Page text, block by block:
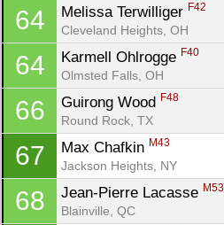
64 Melissa Terwilliger F42
Cleveland Heights, OH
64 Karmell Ohlrogge F40
Olmsted Falls, OH
66 Guirong Wood F48
Round Rock, TX
67 Max Chafkin M43
Jackson Heights, NY
68 Jean-Pierre Lacasse M53
Blainville, QC